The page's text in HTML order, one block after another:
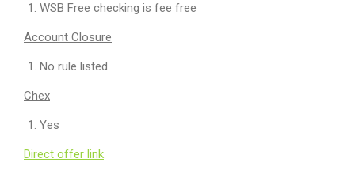
WSB Free checking is fee free
Account Closure
No rule listed
Chex
Yes
Direct offer link